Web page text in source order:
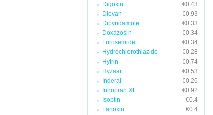
Digoxin
€0.43
Diovan
€0.93
Dipyridamole
€0.33
Doxazosin
€0.34
Furosemide
€0.34
Hydrochlorothiazide
€0.28
Hytrin
€0.74
Hyzaar
€0.53
Inderal
€0.26
Innopran XL
€0.92
Isoptin
€0.4
Lanoxin
€0.4